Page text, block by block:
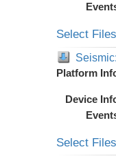
Select
Platform
Device
Select